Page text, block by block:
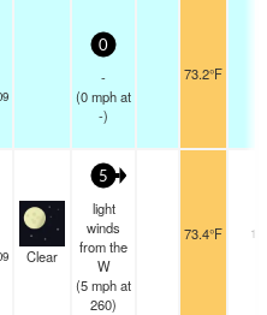
0
-
(0mphat
-)
73.2°F
Clear
5
light
winds
from the
W
(5mphat
260)
73.4°F 11